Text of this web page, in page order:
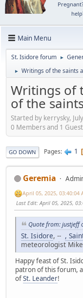
Main Menu
St. Isidore forum ►
► Writings of the saints
Writings of
of the
Started by kerrysky,
0 Members and 1
GO DOWN Pages 1
Geremia
April 05, 2025, 03:40:04
Last Edit: April 05, 2025,
Quote from: justjeff
St. Isidore, -- ,
meteorologist
Happy feast of St.
patron of this forum,
ofSt. Leander!